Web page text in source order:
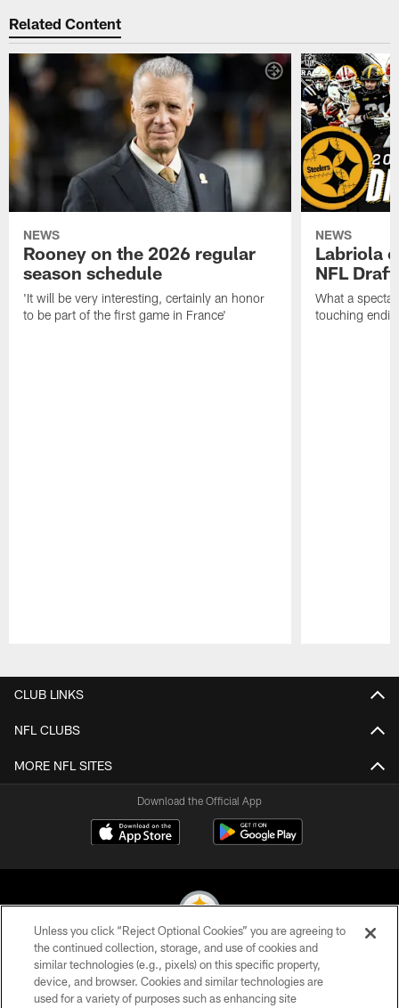
Related Content
NEWS
Rooney on the 2026 regular
season schedule
'It will be very interesting, certainly an honor
to be part of the first game in France'
NEWS
Labriola
NFL Draft
What a
touching
CLUB LINKS
NFL CLUBS
MORE NFL SITES
Download the Official App
© 2026 Pittsburgh Steelers. All Rights Reserved
PRIVACY POLICY
Unless you click “Reject Optional Cookies” you are agreeing to
the continued collection, storage, and use of cookies and
similar technologies (e.g., pixels) on this specific property,
device, and browser. Cookies and similar technologies are
used for a variety of purposes such as enhancing site